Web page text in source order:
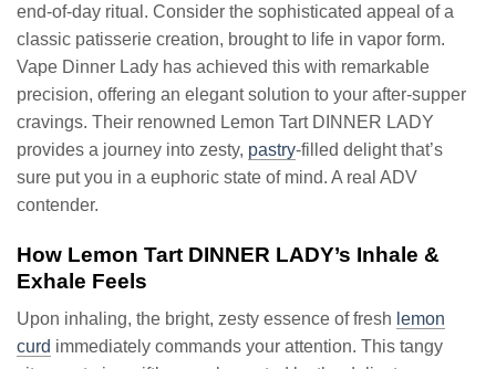
end-of-day ritual. Consider the sophisticated appeal of a
classic patisserie creation, brought to life in vapor form.
Vape Dinner Lady has achieved this with remarkable
precision, offering an elegant solution to your after-supper
cravings. Their renowned Lemon Tart DINNER LADY
provides a journey into zesty, pastry-filled delight that’s
sure put you in a euphoric state of mind. A real ADV
contender.
How Lemon Tart DINNER LADY’s Inhale &
Exhale Feels
Upon inhaling, the bright, zesty essence of fresh lemon
curd immediately commands your attention. This tangy